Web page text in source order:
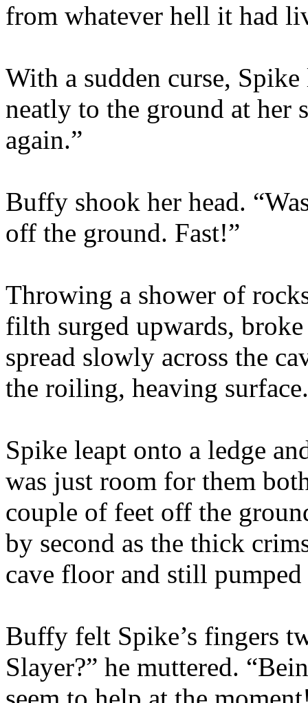
from whatever hell it had
With a sudden curse,
neatly to the ground at her
again.”
Buffy shook her head.
off the ground. Fast!”
Throwing a shower of
filth surged upwards,
spread slowly across the
the roiling, heaving surface.
Spike leapt onto a ledge
was just room for them
couple of feet off the
by second as the thick
cave floor and still
Buffy felt Spike’s fingers
Slayer?” he muttered.